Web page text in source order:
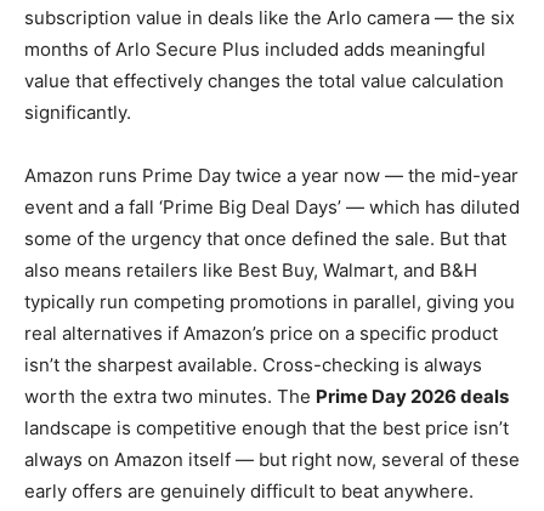
subscription value in deals like the Arlo camera — the six
months of Arlo Secure Plus included adds meaningful
value that effectively changes the total value calculation
significantly.
Amazon runs Prime Day twice a year now — the mid-year
event and a fall ‘Prime Big Deal Days’ — which has diluted
some of the urgency that once defined the sale. But that
also means retailers like Best Buy, Walmart, and B&H
typically run competing promotions in parallel, giving you
real alternatives if Amazon’s price on a specific product
isn’t the sharpest available. Cross-checking is always
worth the extra two minutes. The Prime Day 2026 deals
landscape is competitive enough that the best price isn’t
always on Amazon itself — but right now, several of these
early offers are genuinely difficult to beat anywhere.